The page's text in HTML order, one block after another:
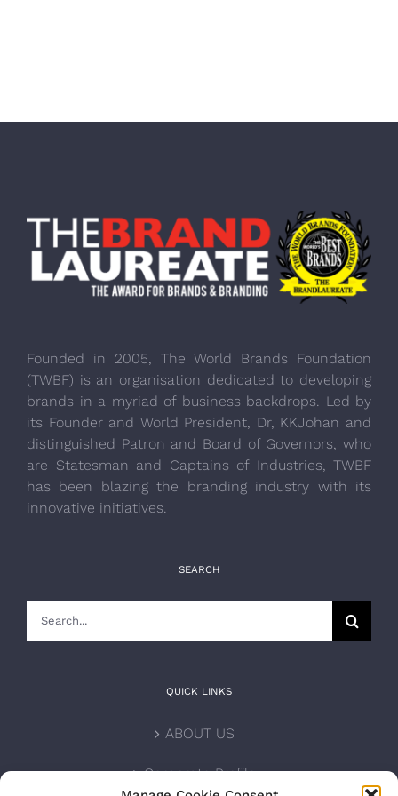
Founded in 2005, The World Brands Foundation
(TWBF) is an organisation dedicated to developing
brands in a myriad of business backdrops. Led by
its Founder and World President, Dr, KKJohan and
distinguished Patron and Board of Governors, who
are Statesman and Captains of Industries, TWBF
has been blazing the branding industry with its
innovative initiatives.
SEARCH
QUICK LINKS
ABOUT US
Corporate Profile